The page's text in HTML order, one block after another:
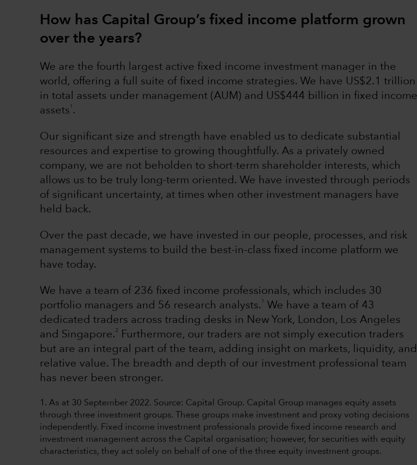
How has Capital Group’s fixed income platform grown
over the years?
We are the fourth largest active fixed income investment manager in the
world, offering a full suite of fixed income strategies. We have US$2.1 trillion
in total assets under management (AUM) and US$444 billion in fixed income
assets 1 .
Our significant size and strength have enabled us to dedicate substantial
resources and expertise to growing thoughtfully. As a privately owned
company, we are not beholden to short-term shareholder interests, which
allows us to be truly long-term oriented. We have invested through periods
of significant uncertainty, at times when other investment managers have
held back.
Over the past decade, we have invested in our people, processes, and risk
management systems to build the best-in-class fixed income platform we
have today.
We have a team of 236 fixed income professionals, which includes 30
portfolio managers and 56 research analysts. 1
We have a team of 43
dedicated traders across trading desks in New York, London, Los Angeles
and Singapore. 2
Furthermore, our traders are not simply execution traders
but are an integral part of the team, adding insight on markets, liquidity, and
relative value. The breadth and depth of our investment professional team
has never been stronger.
1. As at 30 September 2022. Source: Capital Group. Capital Group manages equity assets
through three investment groups. These groups make investment and proxy voting decisions
independently. Fixed income investment professionals provide fixed income research and
investment management across the Capital organisation; however, for securities with equity
characteristics, they act solely on behalf of one of the three equity investment groups.